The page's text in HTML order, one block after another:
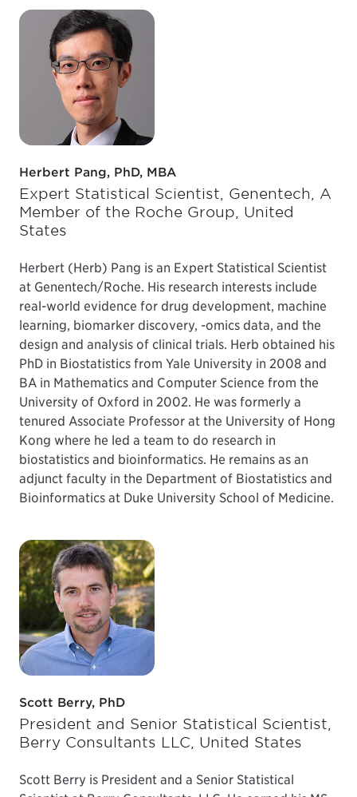
Herbert Pang, PhD, MBA
Expert Statistical Scientist, Genentech, A
Member of the Roche Group, United
States
Herbert (Herb) Pang is an Expert Statistical Scientist
at Genentech/Roche. His research interests include
real-world evidence for drug development, machine
learning, biomarker discovery, -omics data, and the
design and analysis of clinical trials. Herb obtained his
PhD in Biostatistics from Yale University in 2008 and
BA in Mathematics and Computer Science from the
University of Oxford in 2002. He was formerly a
tenured Associate Professor at the University of Hong
Kong where he led a team to do research in
biostatistics and bioinformatics. He remains as an
adjunct faculty in the Department of Biostatistics and
Bioinformatics at Duke University School of Medicine.
Scott Berry, PhD
President and Senior Statistical Scientist,
Berry Consultants LLC, United States
Scott Berry is President and a Senior Statistical